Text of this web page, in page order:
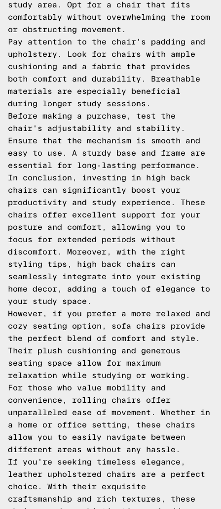
study area. Opt for a chair that fits
comfortably without overwhelming the room
or obstructing movement.
Pay attention to the chair's padding and
upholstery. Look for chairs with ample
cushioning and a fabric that provides
both comfort and durability. Breathable
materials are especially beneficial
during longer study sessions.
Before making a purchase, test the
chair's adjustability and stability.
Ensure that the mechanism is smooth and
easy to use. A sturdy base and frame are
essential for long-lasting performance.
In conclusion, investing in high back
chairs can significantly boost your
productivity and study experience. These
chairs offer excellent support for your
posture and comfort, allowing you to
focus for extended periods without
discomfort. Moreover, with the right
styling tips, high back chairs can
seamlessly integrate into your existing
home decor, adding a touch of elegance to
your study space.
However, if you prefer a more relaxed and
cozy seating option, sofa chairs provide
the perfect blend of comfort and style.
Their plush cushioning and generous
seating space allow for maximum
relaxation while studying or working.
For those who value mobility and
convenience, rolling chairs offer
unparalleled ease of movement. Whether in
a home or office setting, these chairs
allow you to easily navigate between
different areas without any hassle.
If you're seeking timeless elegance,
leather upholstered chairs are a perfect
choice. With their exquisite
craftsmanship and rich textures, these